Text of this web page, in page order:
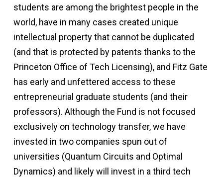
students are among the brightest people in the
world, have in many cases created unique
intellectual property that cannot be duplicated
(and that is protected by patents thanks to the
Princeton Office of Tech Licensing), and Fitz Gate
has early and unfettered access to these
entrepreneurial graduate students (and their
professors). Although the Fund is not focused
exclusively on technology transfer, we have
invested in two companies spun out of
universities (Quantum Circuits and Optimal
Dynamics) and likely will invest in a third tech